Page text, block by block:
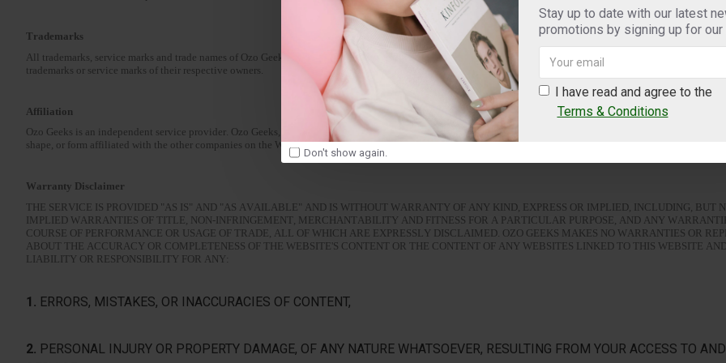
Stay up to date with our latest
promotions by signing up for
I have read and agree to the
Terms & Conditions
Don't show again.
Trademarks
All trademarks, service marks and trade names of Ozo Geeks used in the Website or the Service are trademarks or registered trademarks of Ozo Geeks. All other
trademarks or service marks of their respective owners.
Affiliation
Ozo Geeks is an independent service provider. Ozo Geeks, its affiliates and each of its, and its affiliates' employees, contractors, directors, suppliers and
shape, or form affiliated with the other companies on the Website.
Warranty Disclaimer
THE SERVICE IS PROVIDED "AS IS" AND "AS AVAILABLE" AND IS WITHOUT WARRANTY OF ANY KIND, EXPRESS OR IMPLIED, INCLUDING, BUT
IMPLIED WARRANTIES OF TITLE, NON-INFRINGEMENT, MERCHANTABILITY AND FITNESS FOR A PARTICULAR PURPOSE, AND ANY
COURSE OF PERFORMANCE OR USAGE OF TRADE, ALL OF WHICH ARE EXPRESSLY DISCLAIMED. OZO GEEKS MAKES NO WARRANTIES OR
ABOUT THE ACCURACY OR COMPLETENESS OF THE WEBSITE'S CONTENT OR THE CONTENT OF ANY WEBSITES LINKED TO THIS WEBSITE
LIABILITY OR RESPONSIBILITY FOR ANY:
1. ERRORS, MISTAKES, OR INACCURACIES OF CONTENT,
2. PERSONAL INJURY OR PROPERTY DAMAGE, OF ANY NATURE WHATSOEVER, RESULTING FROM YOUR ACCESS TO